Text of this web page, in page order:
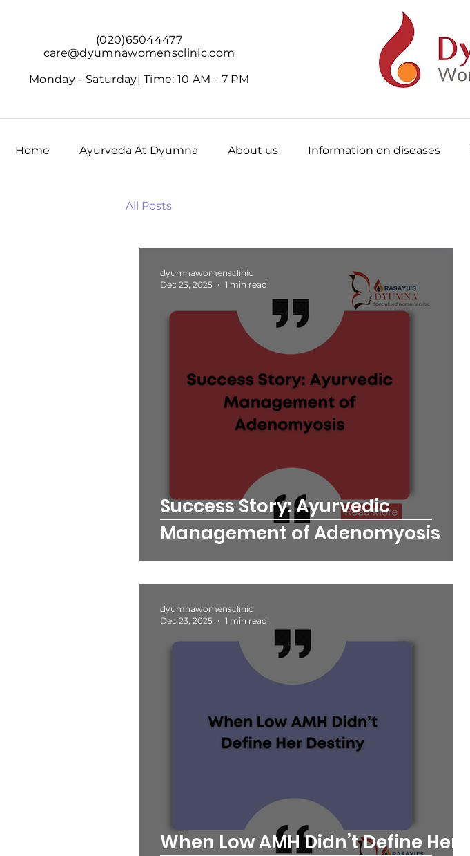
(020)65044477
care@dyumnawomensclinic.com
Monday - Saturday| Time: 10 AM - 7 PM
Home Ayurveda At Dyumna About us Information on diseases
All Posts
Success Story: Ayurvedic
Management of Adenomyosis
dyumnawomensclinic
Dec 23, 2025
1 min read
When Low AMH Didn’t Define Her
dyumnawomensclinic
Dec 23, 2025
1 min read